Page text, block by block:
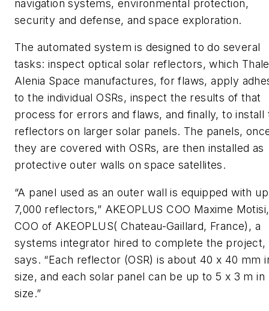
navigation systems, environmental protection,
security and defense, and space exploration.
The automated system is designed to do several
tasks: inspect optical solar reflectors, which
Alenia Space manufactures, for flaws, apply
to the individual OSRs, inspect the results of that
process for errors and flaws, and finally, to install
reflectors on larger solar panels. The panels,
they are covered with OSRs, are then installed as
protective outer walls on space satellites.
“A panel used as an outer wall is equipped with
7,000 reflectors,” AKEOPLUS COO Maxime Motisi,
COO of AKEOPLUS( Chateau-Gaillard, France), a
systems integrator hired to complete the project,
says. “Each reflector (OSR) is about 40 x 40 mm
size, and each solar panel can be up to 5 x 3 m in
size.”